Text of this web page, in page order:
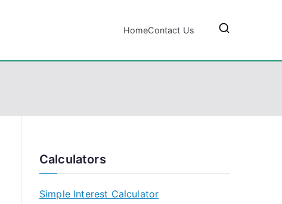
HomeContact Us
Calculators
Simple Interest Calculator